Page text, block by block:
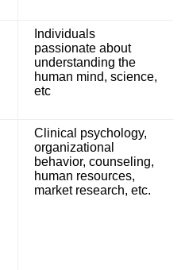
Individuals
passionate about
understanding the
human mind, science,
etc
Clinical psychology,
organizational
behavior, counseling,
human resources,
market research, etc.